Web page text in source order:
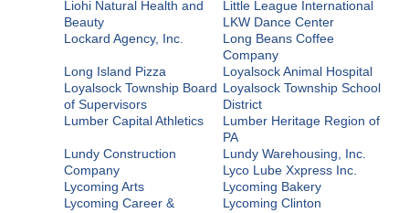
Liohi Natural Health and
Beauty
Little League International
LKW Dance Center
Lockard Agency, Inc.
Long Beans Coffee
Company
Long Island Pizza
Loyalsock Animal Hospital
Loyalsock Township Board
of Supervisors
Loyalsock Township School
District
Lumber Capital Athletics
Lumber Heritage Region of
PA
Lundy Construction
Company
Lundy Warehousing, Inc.
Lyco Lube Xxpress Inc.
Lycoming Arts
Lycoming Bakery
Lycoming Career &
Lycoming Clinton